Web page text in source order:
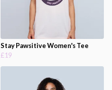
Stay Pawsitive Women's Tee
£19